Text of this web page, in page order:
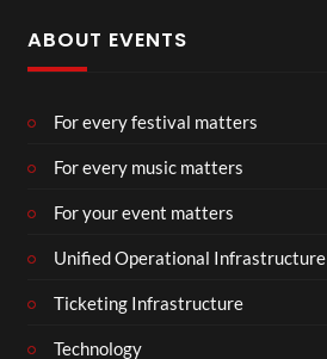
ABOUT EVENTS
For every festival matters
For every music matters
For your event matters
Unified Operational Infrastructure
Ticketing Infrastructure
Technology